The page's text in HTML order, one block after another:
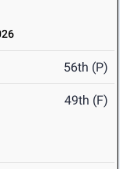
56th (P)
49th (F)